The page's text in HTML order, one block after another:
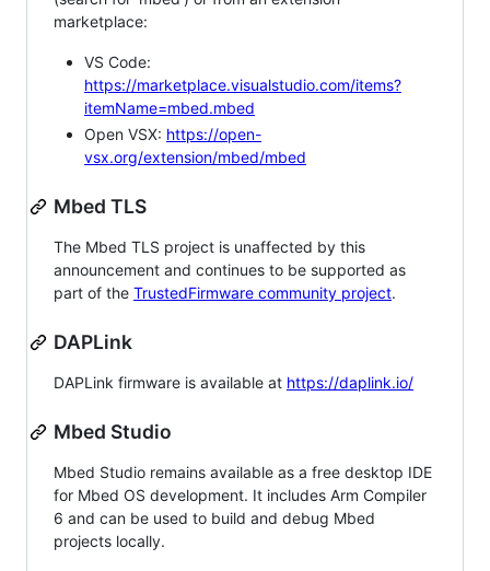
marketplace:
VS Code:
https://marketplace.visualstudio.com/items?
itemName=mbed.mbed
Open VSX: https://open-
vsx.org/extension/mbed/mbed
Mbed TLS
The Mbed TLS project is unaffected by this
announcement and continues to be supported as
part of the TrustedFirmware community project.
DAPLink
DAPLink firmware is available at https://daplink.io/
Mbed Studio
Mbed Studio remains available as a free desktop IDE
for Mbed OS development. It includes Arm Compiler
6 and can be used to build and debug Mbed
projects locally.